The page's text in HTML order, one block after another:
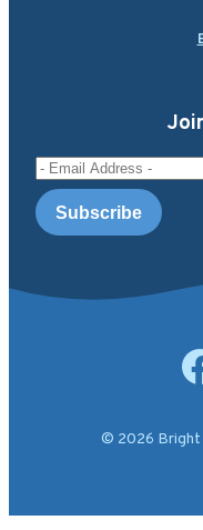
Email Address
© 2026 Bright